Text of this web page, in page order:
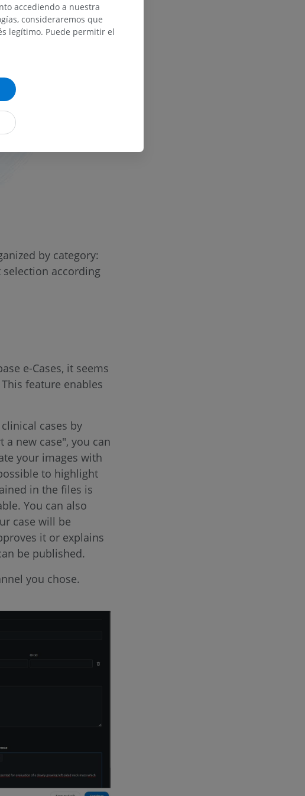
by category:
according
e-Cases, it seems
feature enables
cases by
new case", you can
your images with
to highlight
in the files is
You can also
case will be
it or explains
be published.
you chose.
accediendo a nuestra
consideraremos que
legítimo. Puede permitir el